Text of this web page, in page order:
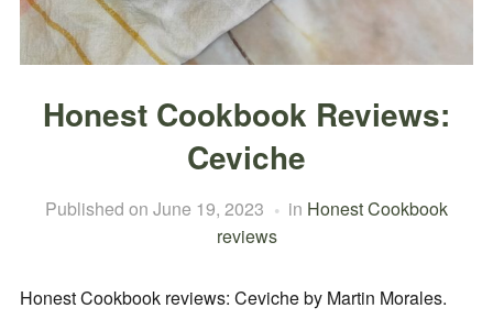
Honest Cookbook Reviews:
Ceviche
Published on June 19, 2023 in Honest Cookbook
reviews
Honest Cookbook reviews: Ceviche by Martin Morales.